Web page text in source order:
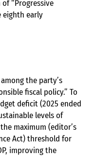
“Progressive
eighth early
the party’s
fiscal policy.” To
deficit (2025 ended
levels of
maximum (editor’s
Act) threshold for
improving the